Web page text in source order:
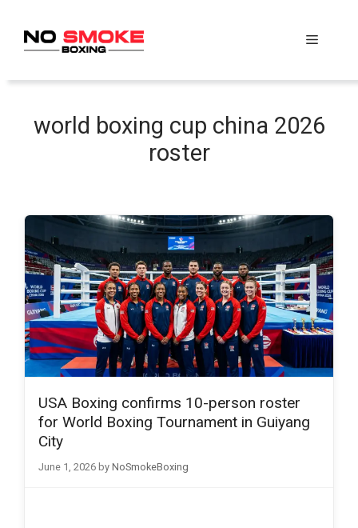
content
Menu
world boxing cup china 2026
roster
USA Boxing confirms 10-person roster
for World Boxing Tournament in Guiyang
City
June 1, 2026 by NoSmokeBoxing